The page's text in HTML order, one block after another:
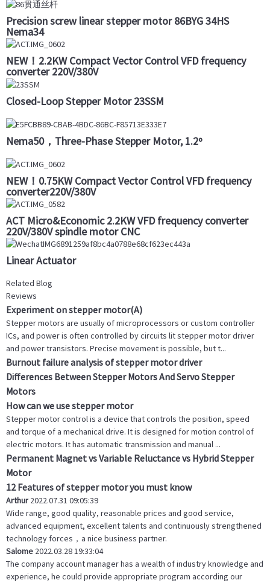
Precision screw linear stepper motor 86BYG 34HS
Nema34
NEW！2.2KW Compact Vector Control VFD frequency
converter 220V/380V
Closed-Loop Stepper Motor 23SSM
Nema50，Three-Phase Stepper Motor, 1.2º
NEW！0.75KW Compact Vector Control VFD frequency
converter220V/380V
ACT Micro&Economic 2.2KW VFD frequency converter
220V/380V spindle motor CNC
Linear Actuator
Related Blog
Reviews
Experiment on stepper motor(A)
Stepper motors are usually of microprocessors or custom controller
ICs, and power is often controlled by circuits lit stepper motor driver
and power transistors. Precise movement is possible, but t...
Burnout failure analysis of stepper motor driver
Differences Between Stepper Motors And Servo Stepper
Motors
How can we use stepper motor
Stepper motor control is a device that controls the position, speed
and torque of a mechanical drive. It is designed for motion control of
electric motors. It has automatic transmission and manual ...
Permanent Magnet vs Variable Reluctance vs Hybrid Stepper
Motor
12 Features of stepper motor you must know
Arthur 2022.07.31 09:05:39
Wide range, good quality, reasonable prices and good service,
advanced equipment, excellent talents and continuously strengthened
technology forces，a nice business partner.
Salome 2022.03.28 19:33:04
The company account manager has a wealth of industry knowledge and
experience, he could provide appropriate program according our